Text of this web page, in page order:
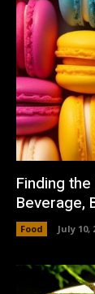
Finding
Beverage,
Food July 10,